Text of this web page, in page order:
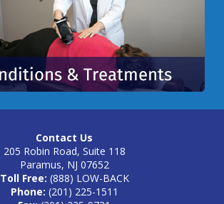
Contact Us
205 Robin Road, Suite 118
Paramus, NJ 07652
Toll Free: (888) LOW-BACK
Phone: (201) 225-1511